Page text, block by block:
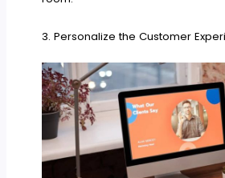
3. Personalize the Customer